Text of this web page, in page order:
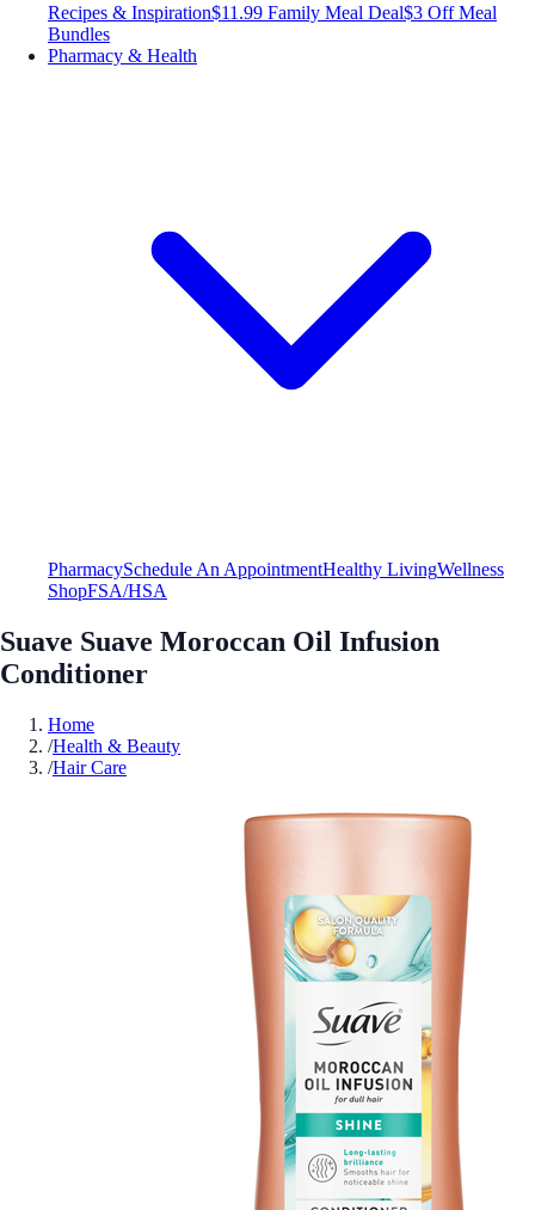
Recipes & Inspiration$11.99 Family Meal Deal$3 Off Meal
Bundles
Pharmacy & Health
PharmacySchedule An AppointmentHealthy LivingWellness
ShopFSA/HSA
Suave Suave Moroccan Oil Infusion
Conditioner
Home
/Health & Beauty
/Hair Care